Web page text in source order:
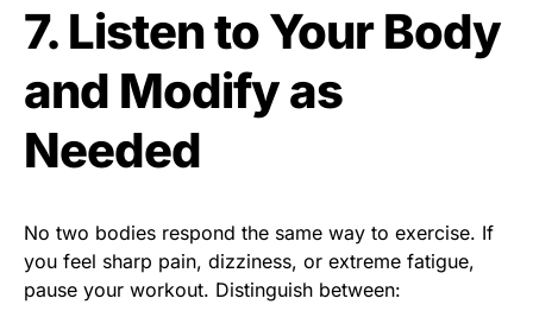
7. Listen to Your Body
and Modify as
Needed
No two bodies respond the same way to exercise. If
you feel sharp pain, dizziness, or extreme fatigue,
pause your workout. Distinguish between: